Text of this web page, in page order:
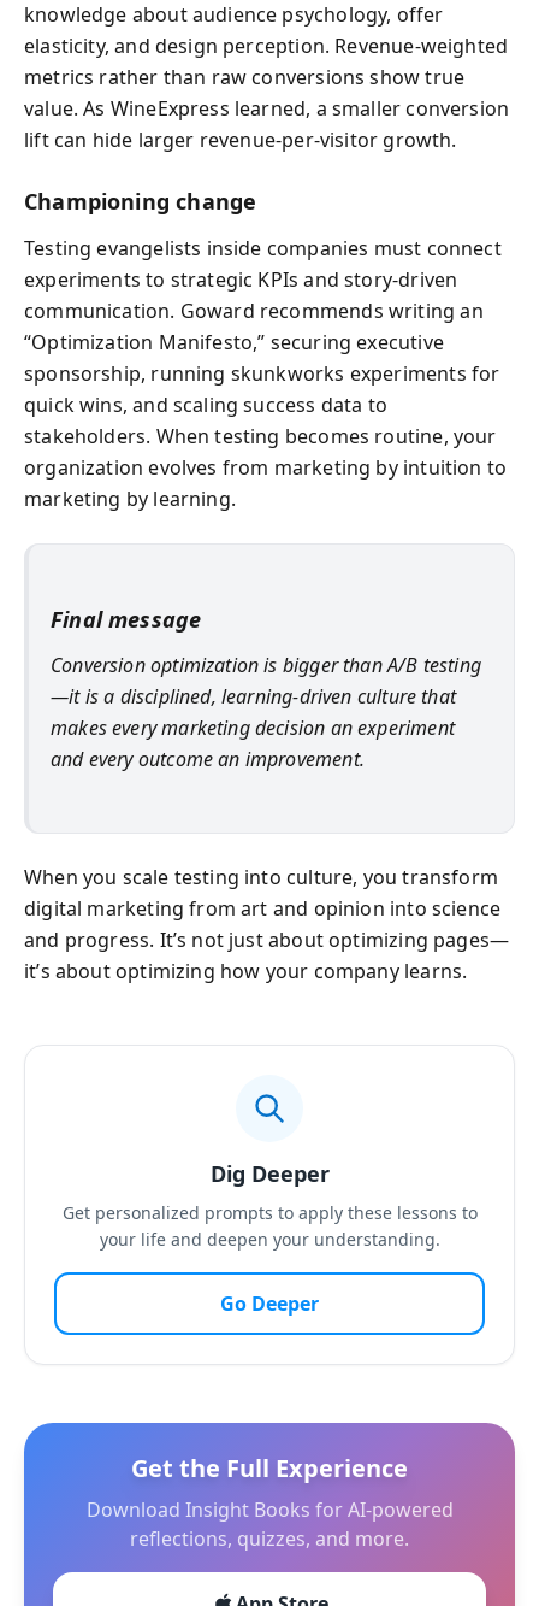
knowledge about audience psychology, offer
elasticity, and design perception. Revenue-weighted
metrics rather than raw conversions show true
value. As WineExpress learned, a smaller conversion
lift can hide larger revenue-per-visitor growth.
Championing change
Testing evangelists inside companies must connect
experiments to strategic KPIs and story-driven
communication. Goward recommends writing an
“Optimization Manifesto,” securing executive
sponsorship, running skunkworks experiments for
quick wins, and scaling success data to
stakeholders. When testing becomes routine, your
organization evolves from marketing by intuition to
marketing by learning.
Final message
Conversion optimization is bigger than A/B testing
—it is a disciplined, learning-driven culture that
makes every marketing decision an experiment
and every outcome an improvement.
When you scale testing into culture, you transform
digital marketing from art and opinion into science
and progress. It’s not just about optimizing pages—
it’s about optimizing how your company learns.
Dig Deeper
Get personalized prompts to apply these lessons to
your life and deepen your understanding.
Go Deeper
Get the Full Experience
Download Insight Books for AI-powered
reflections, quizzes, and more.